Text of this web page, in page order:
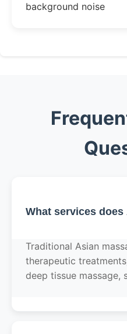
background noise
What services
Traditional Asian
therapeutic
deep tissue massage,